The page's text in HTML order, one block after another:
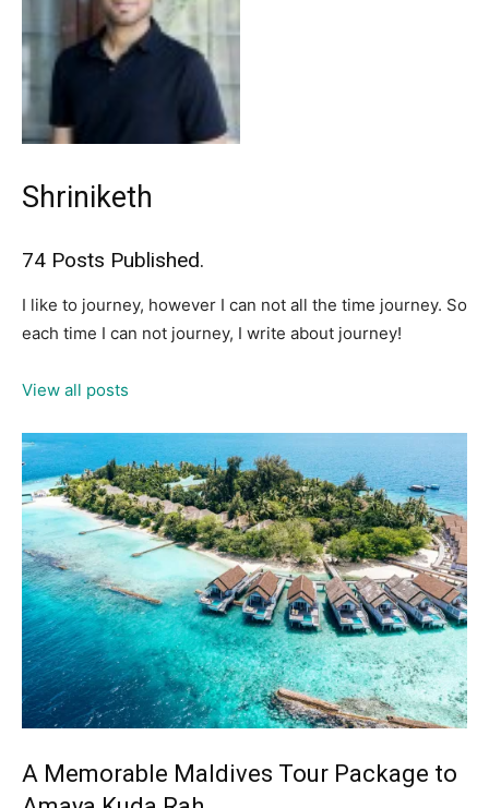
Shriniketh
74 Posts Published.
I like to journey, however I can not all the time journey. So
each time I can not journey, I write about journey!
View all posts
A Memorable Maldives Tour Package to